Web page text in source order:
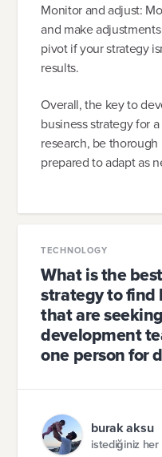
Monitor and adjust:
and make
pivot if your strategy
results.
Overall, the key to
business strategy for
research, be
prepared to adapt as
TECHNOLOGY
What is the
strategy to find
that are
development
one person for
burak aksu
istediğiniz